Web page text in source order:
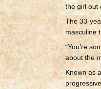
the girl out
The 33-
masculine
“You’re
about the
Known as